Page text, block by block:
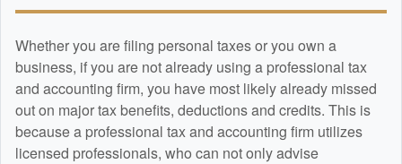
Whether you are filing personal taxes or you own a
business, if you are not already using a professional tax
and accounting firm, you have most likely already missed
out on major tax benefits, deductions and credits. This is
because a professional tax and accounting firm utilizes
licensed professionals, who can not only advise